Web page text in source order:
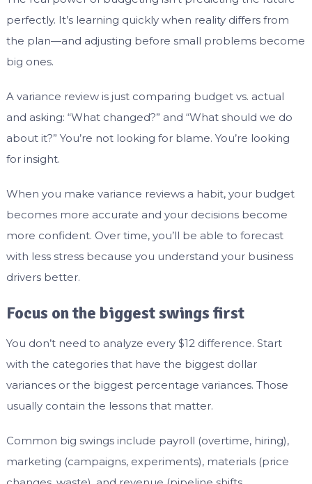
perfectly. It’s learning quickly when reality differs from
the plan—and adjusting before small problems become
big ones.
A variance review is just comparing budget vs. actual
and asking: “What changed?” and “What should we do
about it?” You’re not looking for blame. You’re looking
for insight.
When you make variance reviews a habit, your budget
becomes more accurate and your decisions become
more confident. Over time, you’ll be able to forecast
with less stress because you understand your business
drivers better.
Focus on the biggest swings first
You don’t need to analyze every $12 difference. Start
with the categories that have the biggest dollar
variances or the biggest percentage variances. Those
usually contain the lessons that matter.
Common big swings include payroll (overtime, hiring),
marketing (campaigns, experiments), materials (price